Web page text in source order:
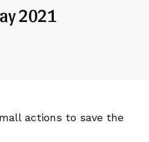
2021
actions to save the